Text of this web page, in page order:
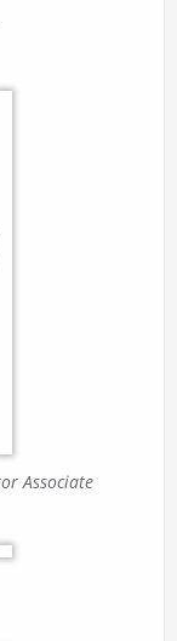
Associate